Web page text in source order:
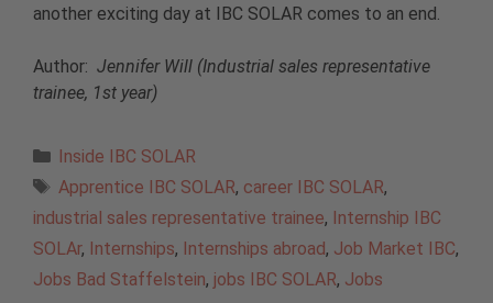
another exciting day at IBC SOLAR comes to an end.
Author: Jennifer Will (Industrial sales representative
trainee, 1st year)
Categories
Inside IBC SOLAR
Tags
Apprentice IBC SOLAR, career IBC SOLAR,
industrial sales representative trainee, Internship IBC
SOLAr, Internships, Internships abroad, Job Market IBC,
Jobs Bad Staffelstein, jobs IBC SOLAR, Jobs